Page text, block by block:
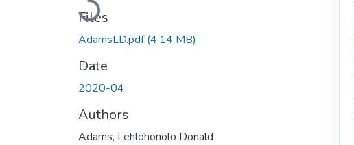
Loading...
Files
AdamsLD.pdf(4.14 MB)
Date
2020-04
Authors
Adams, Lehlohonolo Donald